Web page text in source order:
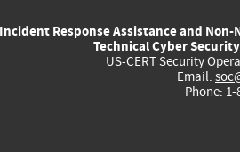
external)
external)
Incident Response Assistance and Non-
Technical Cyber
US-CERT Security
Email:
Phone: 1-